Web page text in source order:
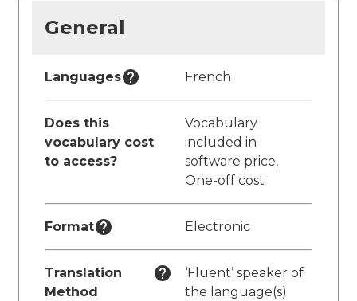
General
Languages French
Does this
vocabulary cost
to access?
Vocabulary
included in
software price,
One-off cost
Format Electronic
Translation
Method
‘Fluent’ speaker of
the language(s)